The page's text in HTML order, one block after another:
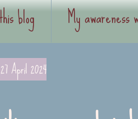
blog My awareness
April 2024